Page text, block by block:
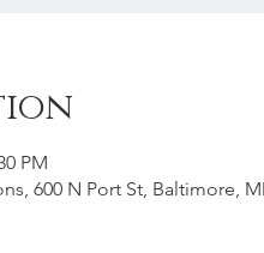
PM
600 N Port St, Baltimore,